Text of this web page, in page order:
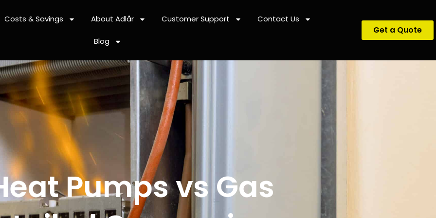
Costs & Savings About Adlår Customer Support Contact Us
Blog
Get a Quote
Pumps vs Gas